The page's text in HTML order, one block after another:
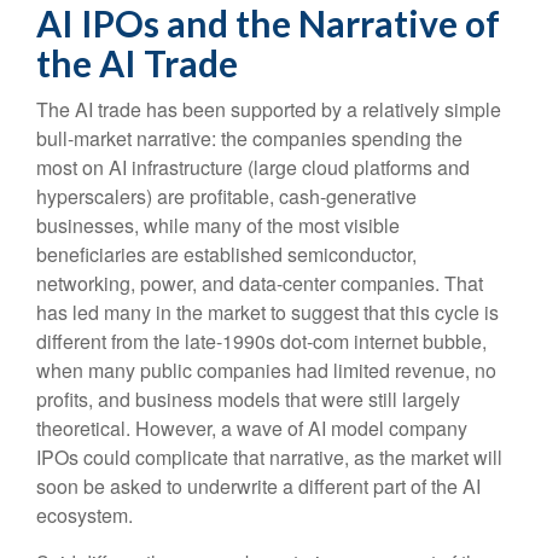
AI IPOs and the Narrative of
the AI Trade
The AI trade has been supported by a relatively simple
bull-market narrative: the companies spending the
most on AI infrastructure (large cloud platforms and
hyperscalers) are profitable, cash-generative
businesses, while many of the most visible
beneficiaries are established semiconductor,
networking, power, and data-center companies. That
has led many in the market to suggest that this cycle is
different from the late-1990s dot-com internet bubble,
when many public companies had limited revenue, no
profits, and business models that were still largely
theoretical. However, a wave of AI model company
IPOs could complicate that narrative, as the market will
soon be asked to underwrite a different part of the AI
ecosystem.